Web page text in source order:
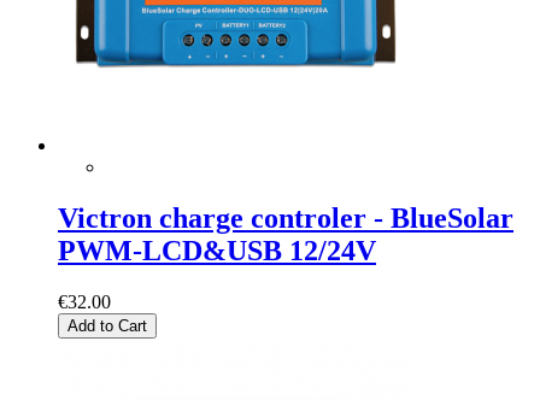
Victron charge controler - BlueSolar
PWM-LCD&USB 12/24V
€32.00
Add to Cart